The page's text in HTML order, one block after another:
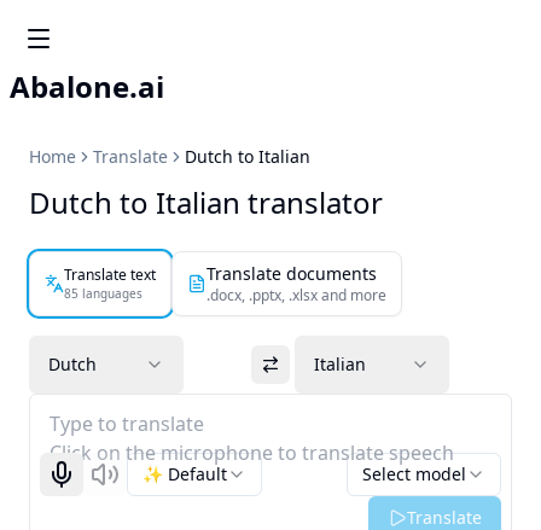
Abalone.ai
Home Translate Dutch to Italian
Dutch to Italian translator
Translate text
85 languages
Translate documents
.docx, .pptx, .xlsx and more
Dutch Italian
Type to translate
Click on the microphone to translate speech
Start recognizing
Listen Select model
✨ Default
Translate